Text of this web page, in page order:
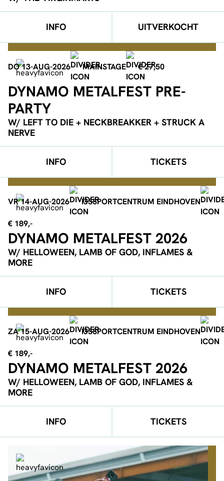
INFO UITVERKOCHT
DO 13-AUG-2026 MAINSTAGE € 27,50
DYNAMO METALFEST PRE-
PARTY
W/ LEFT TO DIE + NECKBREAKKER + STRUCK A
NERVE
INFO TICKETS
VR 14-AUG-2026 IJSSPORTCENTRUM EINDHOVEN
€ 189,-
DYNAMO METALFEST 2026
W/ HELLOWEEN, LAMB OF GOD, INFLAMES &
MORE
INFO TICKETS
ZA 15-AUG-2026 IJSSPORTCENTRUM EINDHOVEN
€ 189,-
DYNAMO METALFEST 2026
W/ HELLOWEEN, LAMB OF GOD, INFLAMES &
MORE
INFO TICKETS